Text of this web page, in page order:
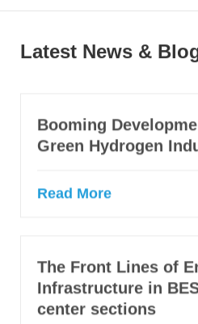
Latest News &
Booming
Green Hydrogen
Read More
The Front Lines of
Infrastructure in
center sections